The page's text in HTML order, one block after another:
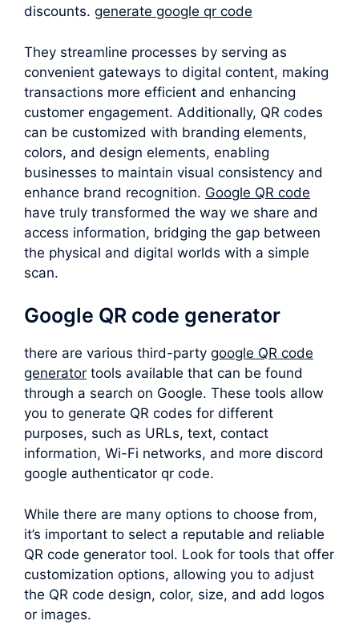
discounts. generate google qr code
They streamline processes by serving as
convenient gateways to digital content, making
transactions more efficient and enhancing
customer engagement. Additionally, QR codes
can be customized with branding elements,
colors, and design elements, enabling
businesses to maintain visual consistency and
enhance brand recognition. Google QR code
have truly transformed the way we share and
access information, bridging the gap between
the physical and digital worlds with a simple
scan.
Google QR code generator
there are various third-party google QR code
generator tools available that can be found
through a search on Google. These tools allow
you to generate QR codes for different
purposes, such as URLs, text, contact
information, Wi-Fi networks, and more discord
google authenticator qr code.
While there are many options to choose from,
it’s important to select a reputable and reliable
QR code generator tool. Look for tools that offer
customization options, allowing you to adjust
the QR code design, color, size, and add logos
or images.